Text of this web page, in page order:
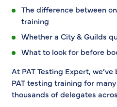
The difference between
training
Whether a City & Guilds
What to look for before
At PAT Testing Expert,
PAT testing training for
thousands of delegates